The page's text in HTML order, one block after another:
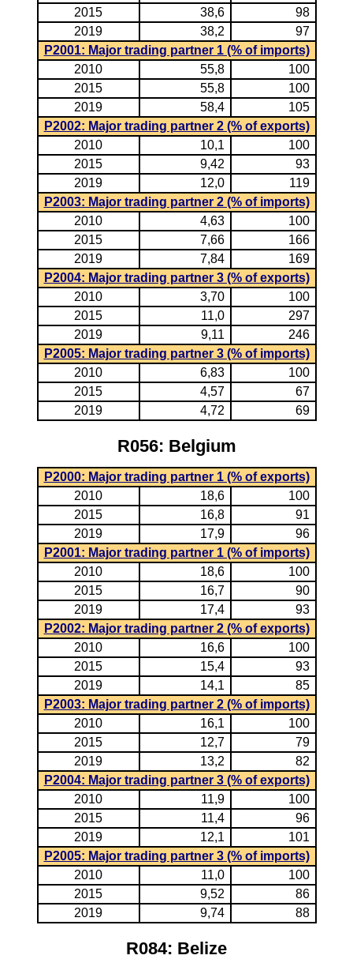
2015 38,6
98
2019
38,2
97
P2001: Major trading partner 1 (% of imports)
2010
55,8
100
2015
55,8
100
2019
58,4
105
P2002: Major trading partner 2 (% of exports)
2010
10,1
100
2015
9,42
93
2019
12,0
119
P2003: Major trading partner 2 (% of imports)
2010
4,63
100
2015
7,66
166
2019
7,84
169
P2004: Major trading partner 3 (% of exports)
2010
3,70
100
2015
11,0
297
2019
9,11
246
P2005: Major trading partner 3 (% of imports)
2010
6,83
100
2015
4,57
67
2019
4,72 69
R056: Belgium
P2000: Major trading partner 1 (% of exports)
2010
18,6
100
2015
16,8
91
2019
17,9
96
P2001: Major trading partner 1 (% of imports)
2010
18,6
100
2015
16,7
90
2019
17,4
93
P2002: Major trading partner 2 (% of exports)
2010
16,6
100
2015
15,4
93
2019
14,1
85
P2003: Major trading partner 2 (% of imports)
2010
16,1
100
2015
12,7
79
2019
13,2
82
P2004: Major trading partner 3 (% of exports)
2010
11,9
100
2015
11,4
96
2019
12,1
101
P2005: Major trading partner 3 (% of imports)
2010
11,0
100
2015
9,52
86
2019
9,74 88
R084: Belize